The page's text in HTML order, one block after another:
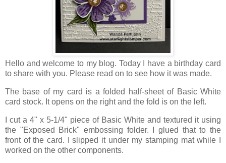
Hello and welcome to my blog. Today I have a birthday card
to share with you. Please read on to see how it was made.
The base of my card is a folded half-sheet of Basic White
card stock. It opens on the right and the fold is on the left.
I cut a 4" x 5-1/4" piece of Basic White and textured it using
the "Exposed Brick" embossing folder. I glued that to the
front of the card. I slipped it under my stamping mat while I
worked on the other components.